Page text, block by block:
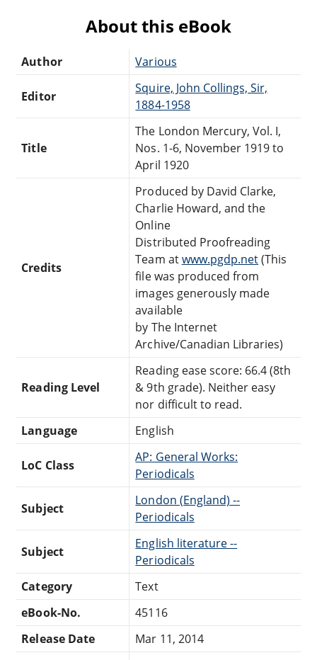
About this eBook
Author Various
Editor
Squire, John Collings, Sir,
1884-1958
Title
The London Mercury, Vol. I,
Nos. 1-6, November 1919 to
April 1920
Credits
Produced by David Clarke,
Charlie Howard, and the
Online
Distributed Proofreading
Team atwww.pgdp.net(This
file was produced from
images generously made
available
by The Internet
Archive/Canadian Libraries)
Reading Level
Reading ease score: 66.4 (8th
& 9th grade). Neither easy
nor difficult to read.
Language
English
LoC Class
AP: General Works:
Periodicals
Subject
London (England) --
Periodicals
Subject
English literature --
Periodicals
Category
Text
eBook-No.
45116
Release Date
Mar 11, 2014